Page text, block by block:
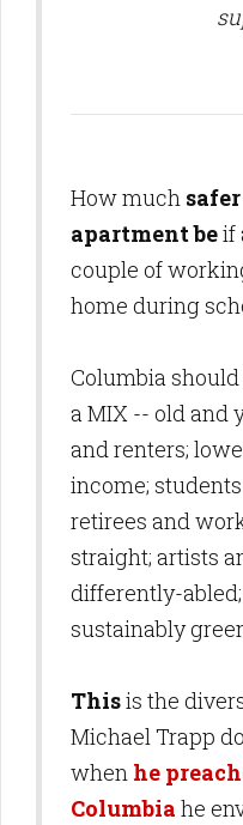
How much
apartment beif
couple of
home during
Columbia
a MIX -- old and
and renters;
income;
retirees and
straight; artists
differently-
sustainably
Thisis the
Michael Trapp
when he
Columbia he